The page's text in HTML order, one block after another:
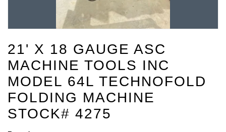
21' X 18 GAUGE ASC
MACHINE TOOLS INC
MODEL 64L TECHNOFOLD
FOLDING MACHINE
STOCK# 4275